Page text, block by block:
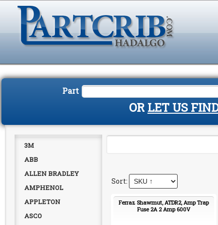
Part
OR LET US
3M
ABB
ALLEN BRADLEY
AMPHENOL
APPLETON
ASCO
Ferraz Shawmut, ATDR2, Amp Trap
Fuse 2A 2 Amp 600V